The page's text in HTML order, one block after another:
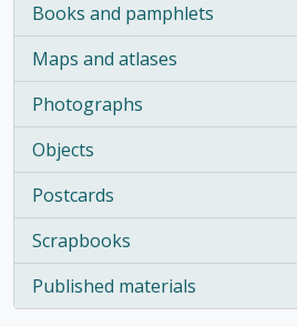
Books and pamphlets
, 1 results
Maps and atlases
, 1 results
Photographs
, 1 results
Objects
, 1 results
Postcards
, 1 results
Scrapbooks
, 1 results
Published materials
, 1 results